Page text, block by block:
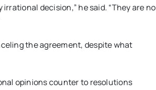
decision,” he said. “They are no
the agreement, despite what
opinions counter to resolutions